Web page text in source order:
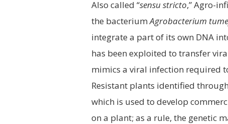
Also called “sensu stricto,” Agro-
the bacteriumAgrobacterium
integrate a part of its own DNA
has been exploited to transfer
mimics a viral infection required
Resistant plants identified
which is used to develop
on a plant; as a rule, the genetic